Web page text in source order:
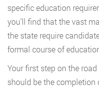
specific education
you’ll find that the vast
the state require
formal course of
Your first step on the
should be the